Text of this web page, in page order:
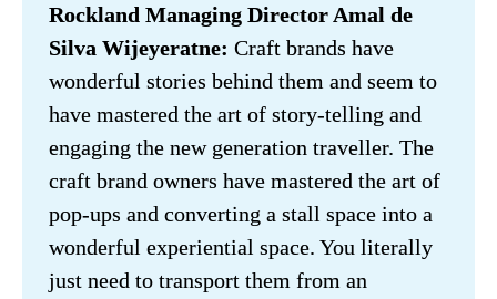
Rockland Managing Director Amal de
Silva Wijeyeratne: Craft brands have
wonderful stories behind them and seem to
have mastered the art of story-telling and
engaging the new generation traveller. The
craft brand owners have mastered the art of
pop-ups and converting a stall space into a
wonderful experiential space. You literally
just need to transport them from an